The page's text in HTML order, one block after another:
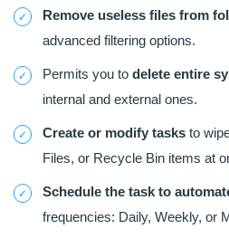
Remove useless files from
advanced filtering options.
Permits you to delete entire
internal and external ones.
Create or modify tasks to
Files, or Recycle Bin items at
Schedule the task to
frequencies: Daily, Weekly, or